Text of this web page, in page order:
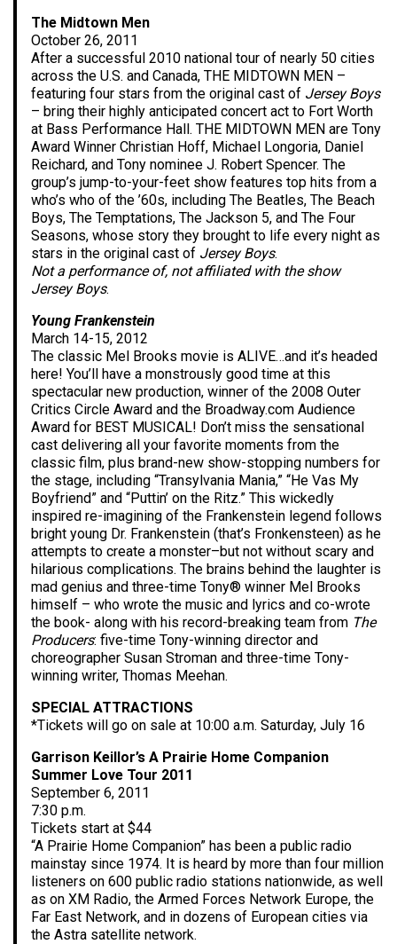
The Midtown Men
October 26, 2011
After a successful 2010 national tour of nearly 50 cities
across the U.S. and Canada, THE MIDTOWN MEN –
featuring four stars from the original cast of Jersey Boys
– bring their highly anticipated concert act to Fort Worth
at Bass Performance Hall. THE MIDTOWN MEN are Tony
Award Winner Christian Hoff, Michael Longoria, Daniel
Reichard, and Tony nominee J. Robert Spencer. The
group’s jump-to-your-feet show features top hits from a
who’s who of the ’60s, including The Beatles, The Beach
Boys, The Temptations, The Jackson 5, and The Four
Seasons, whose story they brought to life every night as
stars in the original cast of Jersey Boys.
Not a performance of, not affiliated with the show
Jersey Boys.
Young Frankenstein
March 14-15, 2012
The classic Mel Brooks movie is ALIVE…and it’s headed
here! You’ll have a monstrously good time at this
spectacular new production, winner of the 2008 Outer
Critics Circle Award and the Broadway.com Audience
Award for BEST MUSICAL! Don’t miss the sensational
cast delivering all your favorite moments from the
classic film, plus brand-new show-stopping numbers for
the stage, including “Transylvania Mania,” “He Vas My
Boyfriend” and “Puttin’ on the Ritz.” This wickedly
inspired re-imagining of the Frankenstein legend follows
bright young Dr. Frankenstein (that’s Fronkensteen) as he
attempts to create a monster–but not without scary and
hilarious complications. The brains behind the laughter is
mad genius and three-time Tony® winner Mel Brooks
himself – who wrote the music and lyrics and co-wrote
the book- along with his record-breaking team from The
Producers: five-time Tony-winning director and
choreographer Susan Stroman and three-time Tony-
winning writer, Thomas Meehan.
SPECIAL ATTRACTIONS
*Tickets will go on sale at 10:00 a.m. Saturday, July 16
Garrison Keillor’s A Prairie Home Companion
Summer Love Tour 2011
September 6, 2011
7:30 p.m.
Tickets start at $44
“A Prairie Home Companion” has been a public radio
mainstay since 1974. It is heard by more than four million
listeners on 600 public radio stations nationwide, as well
as on XM Radio, the Armed Forces Network Europe, the
Far East Network, and in dozens of European cities via
the Astra satellite network.